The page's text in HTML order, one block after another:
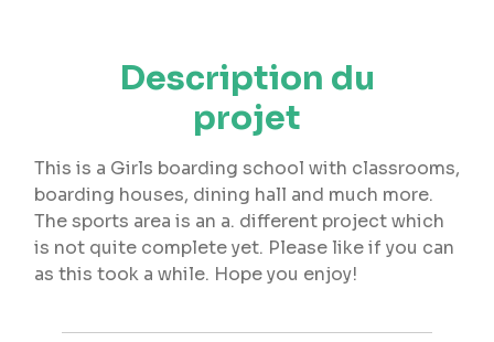
Description du
projet
This is a Girls boarding school with classrooms,
boarding houses, dining hall and much more.
The sports area is an a. different project which
is not quite complete yet. Please like if you can
as this took a while. Hope you enjoy!